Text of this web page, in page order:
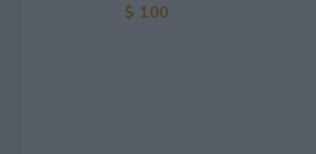
$ 100